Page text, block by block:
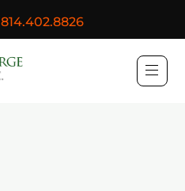
814.402.8826
Purchase, George &